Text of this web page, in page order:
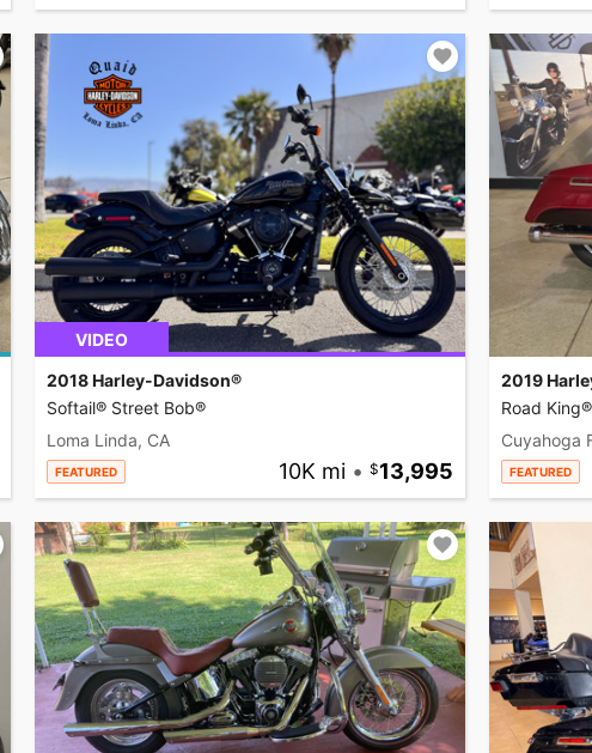
VIDEO
2018 Harley-Davidson®
Softail® Street Bob®
Loma Linda, CA
FEATURED 10K mi • 13,995
2019
Road King®
Cuyahoga
FEATURED